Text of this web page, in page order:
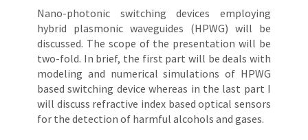
Nano-photonic switching devices employing
hybrid plasmonic waveguides (HPWG) will be
discussed. The scope of the presentation will be
two-fold. In brief, the first part will be deals with
modeling and numerical simulations of HPWG
based switching device whereas in the last part I
will discuss refractive index based optical sensors
for the detection of harmful alcohols and gases.